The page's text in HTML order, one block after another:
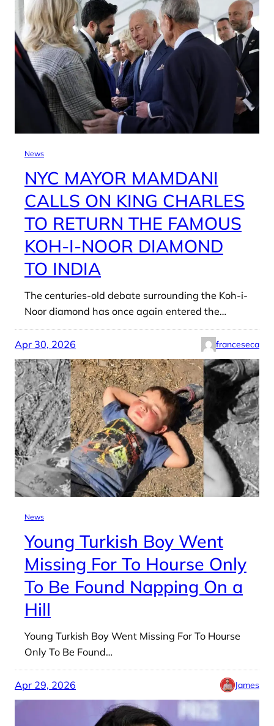
News
NYC MAYOR MAMDANI
CALLS ON KING CHARLES
TO RETURN THE FAMOUS
KOH-I-NOOR DIAMOND
TO INDIA
The centuries-old debate surrounding the Koh-i-
Noor diamond has once again entered the…
Apr 30, 2026 franceseca
News
Young Turkish Boy Went
Missing For To Hourse Only
To Be Found Napping On a
Hill
Young Turkish Boy Went Missing For To Hourse
Only To Be Found…
Apr 29, 2026 James